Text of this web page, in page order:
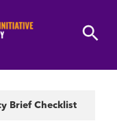
Brief Checklist